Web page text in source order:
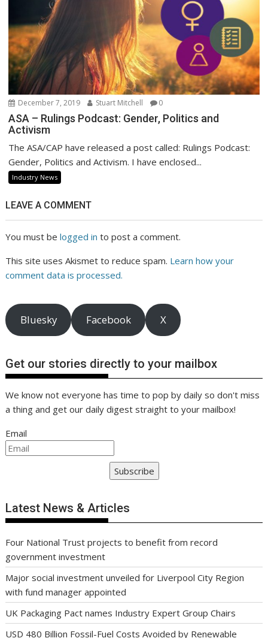
December 7, 2019 Stuart Mitchell 0
ASA – Rulings Podcast: Gender, Politics and
Activism
The ASA/CAP have released a post called: Rulings Podcast:
Gender, Politics and Activism. I have enclosed...
Industry News
LEAVE A COMMENT
You must belogged in to post a comment.
This site uses Akismet to reduce spam. Learn how your
comment data is processed.
Bluesky Facebook X
Get our stories directly to your mailbox
We know not everyone has time to pop by daily so don't miss
a thing and get our daily digest straight to your mailbox!
Email
Subscribe
Latest News & Articles
Four National Trust projects to benefit from record
government investment
Major social investment unveiled for Liverpool City Region
with fund manager appointed
UK Packaging Pact names Industry Expert Group Chairs
USD 480 Billion Fossil-Fuel Costs Avoided by Renewable